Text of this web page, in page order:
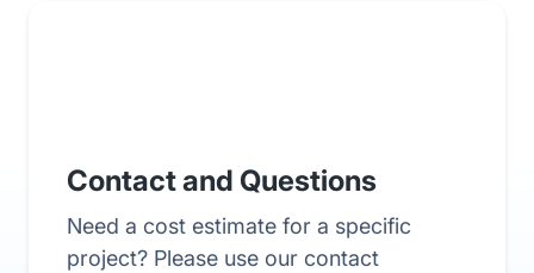
Contact and Questions
Need a cost estimate for a specific
project? Please use our contact